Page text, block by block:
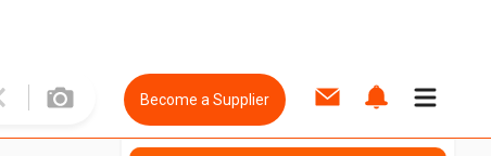
Become a Supplier